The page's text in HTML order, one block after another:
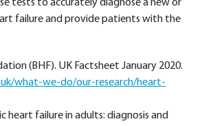
tests to accurately diagnose a new or
failure and provide patients with the
(BHF). UK Factsheet January 2020.
what-we-do/our-research/heart-
heart failure in adults: diagnosis and